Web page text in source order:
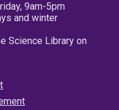
9am-5pm
and winter
Science Library on